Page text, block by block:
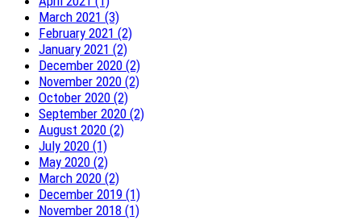
March 2021 (3)
February 2021 (2)
January 2021 (2)
December 2020 (2)
November 2020 (2)
October 2020 (2)
September 2020 (2)
August 2020 (2)
July 2020 (1)
May 2020 (2)
March 2020 (2)
December 2019 (1)
November 2018 (1)